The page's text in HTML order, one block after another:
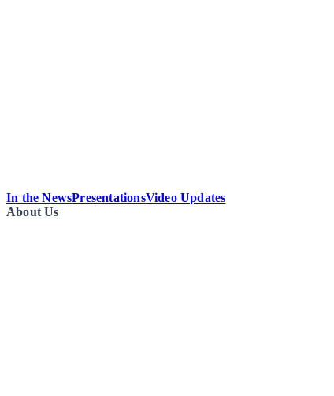
In the NewsPresentationsVideo Updates
About Us